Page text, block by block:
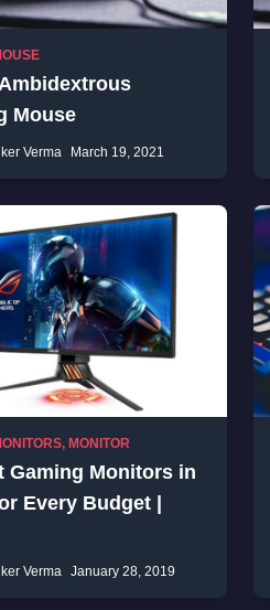
Mouse
Verma March 19, 2021
, MONITOR
Gaming Monitors in
Every Budget |
Verma January 28, 2019